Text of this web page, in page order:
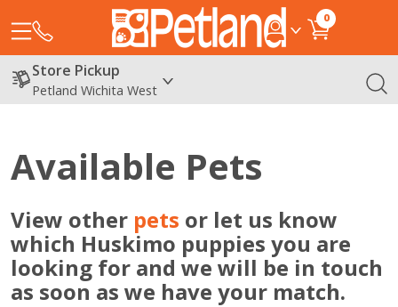
0
Store Pickup
Petland Wichita West
Available Pets
View other pets or let us know
which Huskimo puppies you are
looking for and we will be in touch
as soon as we have your match.